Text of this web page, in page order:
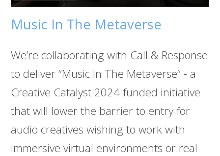
Music In The Metaverse
We’re collaborating with Call & Response
to deliver “Music In The Metaverse” - a
Creative Catalyst 2024 funded initiative
that will lower the barrier to entry for
audio creatives wishing to work with
immersive virtual environments or real